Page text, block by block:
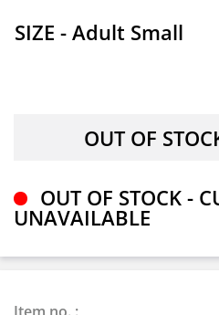
SIZE - Adult Small
OUT OF STOCK -
UNAVAILABLE